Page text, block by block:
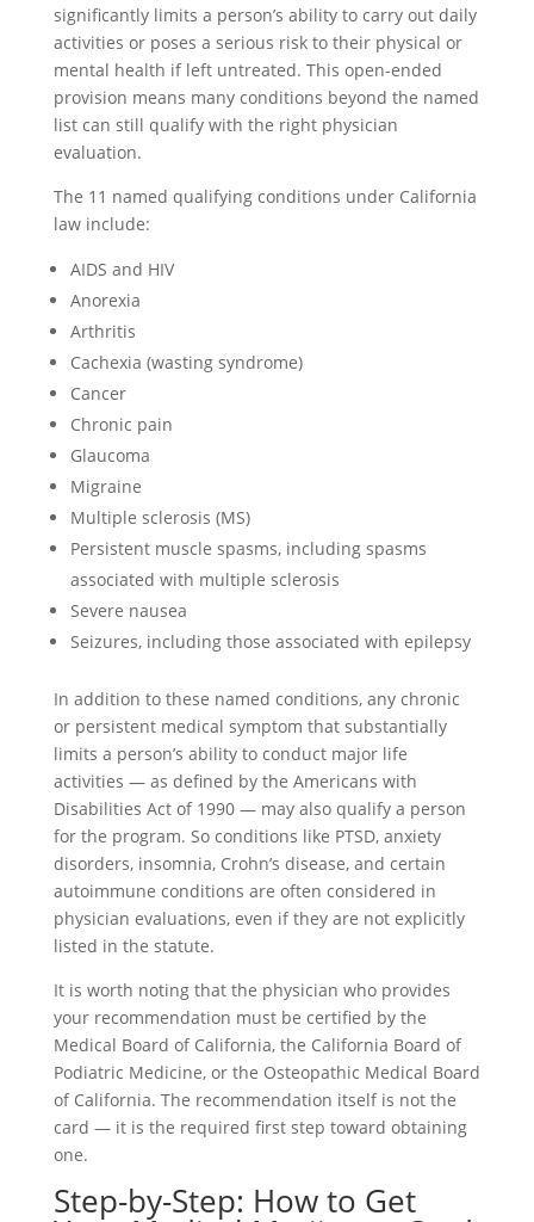
significantly limits a person’s ability to carry out daily
activities or poses a serious risk to their physical or
mental health if left untreated. This open-ended
provision means many conditions beyond the named
list can still qualify with the right physician
evaluation.
The 11 named qualifying conditions under California
law include:
AIDS and HIV
Anorexia
Arthritis
Cachexia (wasting syndrome)
Cancer
Chronic pain
Glaucoma
Migraine
Multiple sclerosis (MS)
Persistent muscle spasms, including spasms
associated with multiple sclerosis
Severe nausea
Seizures, including those associated with epilepsy
In addition to these named conditions, any chronic
or persistent medical symptom that substantially
limits a person’s ability to conduct major life
activities — as defined by the Americans with
Disabilities Act of 1990 — may also qualify a person
for the program. So conditions like PTSD, anxiety
disorders, insomnia, Crohn’s disease, and certain
autoimmune conditions are often considered in
physician evaluations, even if they are not explicitly
listed in the statute.
It is worth noting that the physician who provides
your recommendation must be certified by the
Medical Board of California, the California Board of
Podiatric Medicine, or the Osteopathic Medical Board
of California. The recommendation itself is not the
card — it is the required first step toward obtaining
one.
Step-by-Step: How to Get